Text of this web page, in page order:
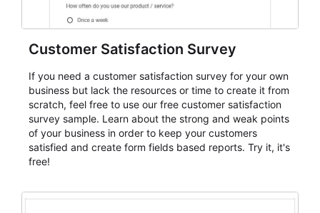
Customer Satisfaction Survey
If you need a customer satisfaction survey for your own
business but lack the resources or time to create it from
scratch, feel free to use our free customer satisfaction
survey sample. Learn about the strong and weak points
of your business in order to keep your customers
satisfied and create form fields based reports. Try it, it's
free!